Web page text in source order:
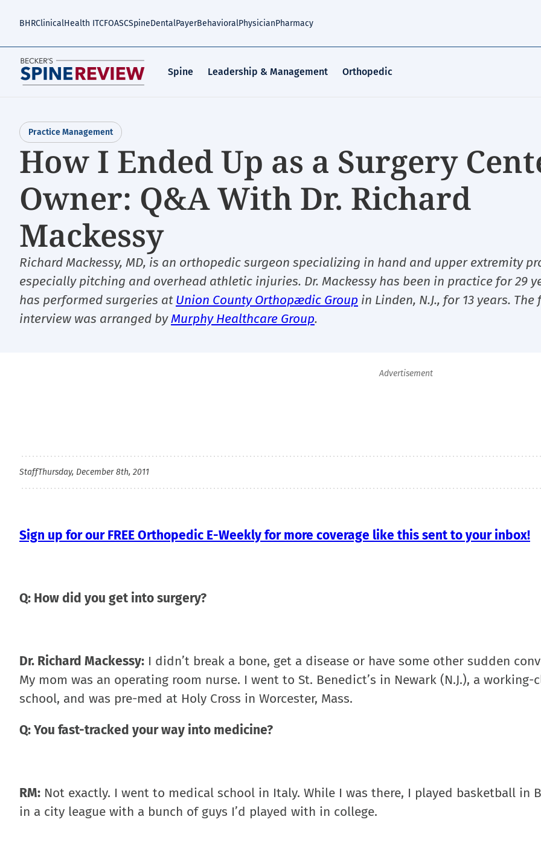
BHRClinicalHealth ITCFOASCSpineDentalPayerBehavioralPhysicianPharmacy
Spine Leadership & Management Orthopedic
Practice Management
How I Ended Up as a Surgery
Owner: Q&A With Dr. Richard
Mackessy
Richard Mackessy, MD, is an orthopedic surgeon specializing in hand and upper extremity
especially pitching and overhead athletic injuries. Dr. Mackessy has been in practice for 29
has performed surgeries atUnion County Orthopædic Group in Linden, N.J., for 13 years. The
interview was arranged byMurphy Healthcare Group.
Advertisement
StaffThursday, December 8th, 2011
Sign up for our FREE Orthopedic E-Weekly for more coverage like this sent to your inbox!
Q: How did you get into surgery?
Dr. Richard Mackessy: I didn’t break a bone, get a disease or have some other sudden
My mom was an operating room nurse. I went to St. Benedict’s in Newark (N.J.), a working-
school, and was pre-med at Holy Cross in Worcester, Mass.
Q: You fast-tracked your way into medicine?
RM: Not exactly. I went to medical school in Italy. While I was there, I played basketball in
in a city league with a bunch of guys I’d played with in college.